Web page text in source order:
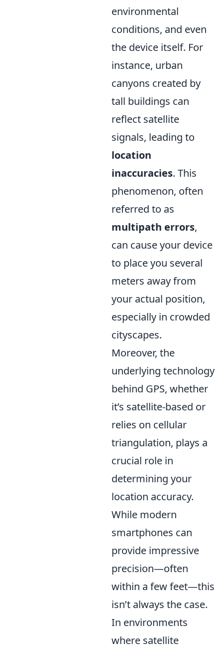
environmental
conditions, and even
the device itself. For
instance, urban
canyons created by
tall buildings can
reflect satellite
signals, leading to
location
inaccuracies. This
phenomenon, often
referred to as
multipath errors,
can cause your device
to place you several
meters away from
your actual position,
especially in crowded
cityscapes.
Moreover, the
underlying technology
behind GPS, whether
it’s satellite-based or
relies on cellular
triangulation, plays a
crucial role in
determining your
location accuracy.
While modern
smartphones can
provide impressive
precision—often
within a few feet—this
isn’t always the case.
In environments
where satellite